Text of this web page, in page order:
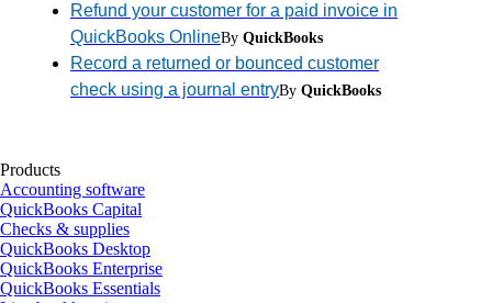
Refund your customer for a paid invoice in
QuickBooks OnlineBy QuickBooks
Record a returned or bounced customer
check using a journal entryBy QuickBooks
Products
Accounting software
QuickBooks Capital
Checks & supplies
QuickBooks Desktop
QuickBooks Enterprise
QuickBooks Essentials